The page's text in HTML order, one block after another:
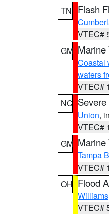
TN
Flash
VTEC#
GM Marine
Coastal
waters
VTEC#
NC
Union,
VTEC#
GM Marine
Tampa
VTEC#
OH Flood
Williams
VTEC#